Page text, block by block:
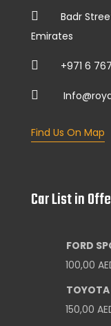
Badr
Emirates
+971 6
Find Us On Map
Car List in
FORD
100,00
TOYOTA
150,00